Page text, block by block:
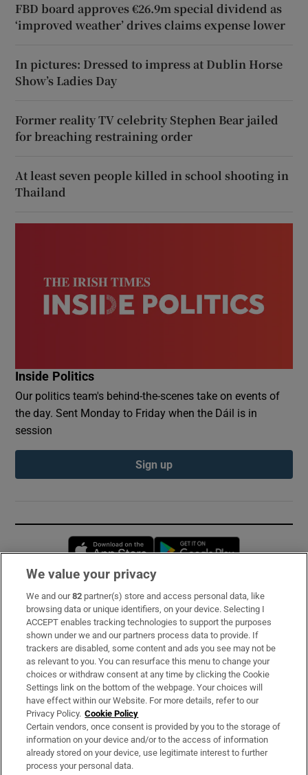
FBD board approves €26.9m special dividend as
‘improved weather’ drives claims expense lower
In pictures: Dressed to impress at Dublin Horse
Show’s Ladies Day
Former reality TV celebrity Stephen Bear jailed
for breaching restraining order
At least seven people killed in school shooting in
Thailand
Inside Politics
Our politics team's behind-the-scenes take on events of
the day. Sent Monday to Friday when the Dáil is in
session
Sign up
Opens in new window
Subscribe
Support
About Us
Irish Times Products & Services
OUR PARTNERS:
We value your privacy
We and our82 partner(s) store and access personal data, like
browsing data or unique identifiers, on your device. Selecting I
ACCEPT enables tracking technologies to support the purposes
shown under we and our partners process data to provide. If
trackers are disabled, some content and ads you see may not be
as relevant to you. You can resurface this menu to change your
choices or withdraw consent at any time by clicking the Cookie
Settings link on the bottom of the webpage. Your choices will
have effect within our Website. For more details, refer to our
Privacy Policy. Cookie Policy
Certain vendors, once consent is provided by you to the storage of
information on your device and/or to the access of information
already stored on your device, use legitimate interest to further
process your personal data.